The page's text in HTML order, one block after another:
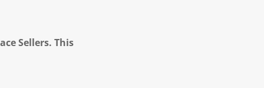
Sellers. This